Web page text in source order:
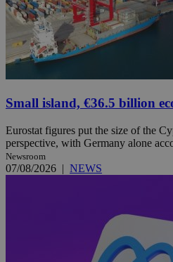
Small island, €36.5 billion
Eurostat figures put the size of the
perspective, with Germany alone
Newsroom
07/08/2026 | NEWS